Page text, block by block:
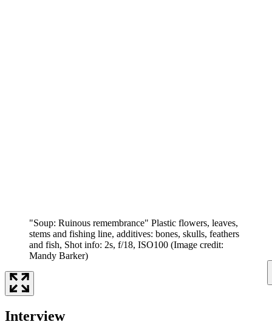
"Soup: Ruinous remembrance" Plastic flowers, leaves,
stems and fishing line, additives: bones, skulls, feathers
and fish, Shot info: 2s, f/18, ISO100 (Image credit:
Mandy Barker)
Interview